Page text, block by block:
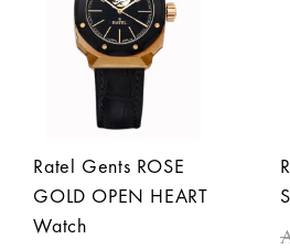
Ratel Gents ROSE
GOLD OPEN HEART
Watch